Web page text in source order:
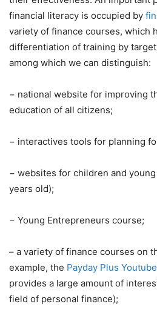
financial literacy is occupied by
variety of finance courses, which
differentiation of training by
among which we can distinguish:
− national website for improving
education of all citizens;
− interactives tools for planning
− websites for children and
years old);
− Young Entrepreneurs course;
– a variety of finance courses on
example, the Payday Plus
provides a large amount of
field of personal finance);